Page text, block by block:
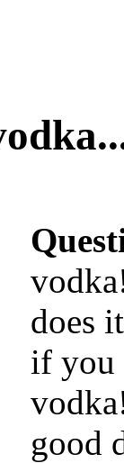
does
if you
good